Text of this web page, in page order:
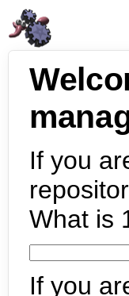
If you
What is
If you